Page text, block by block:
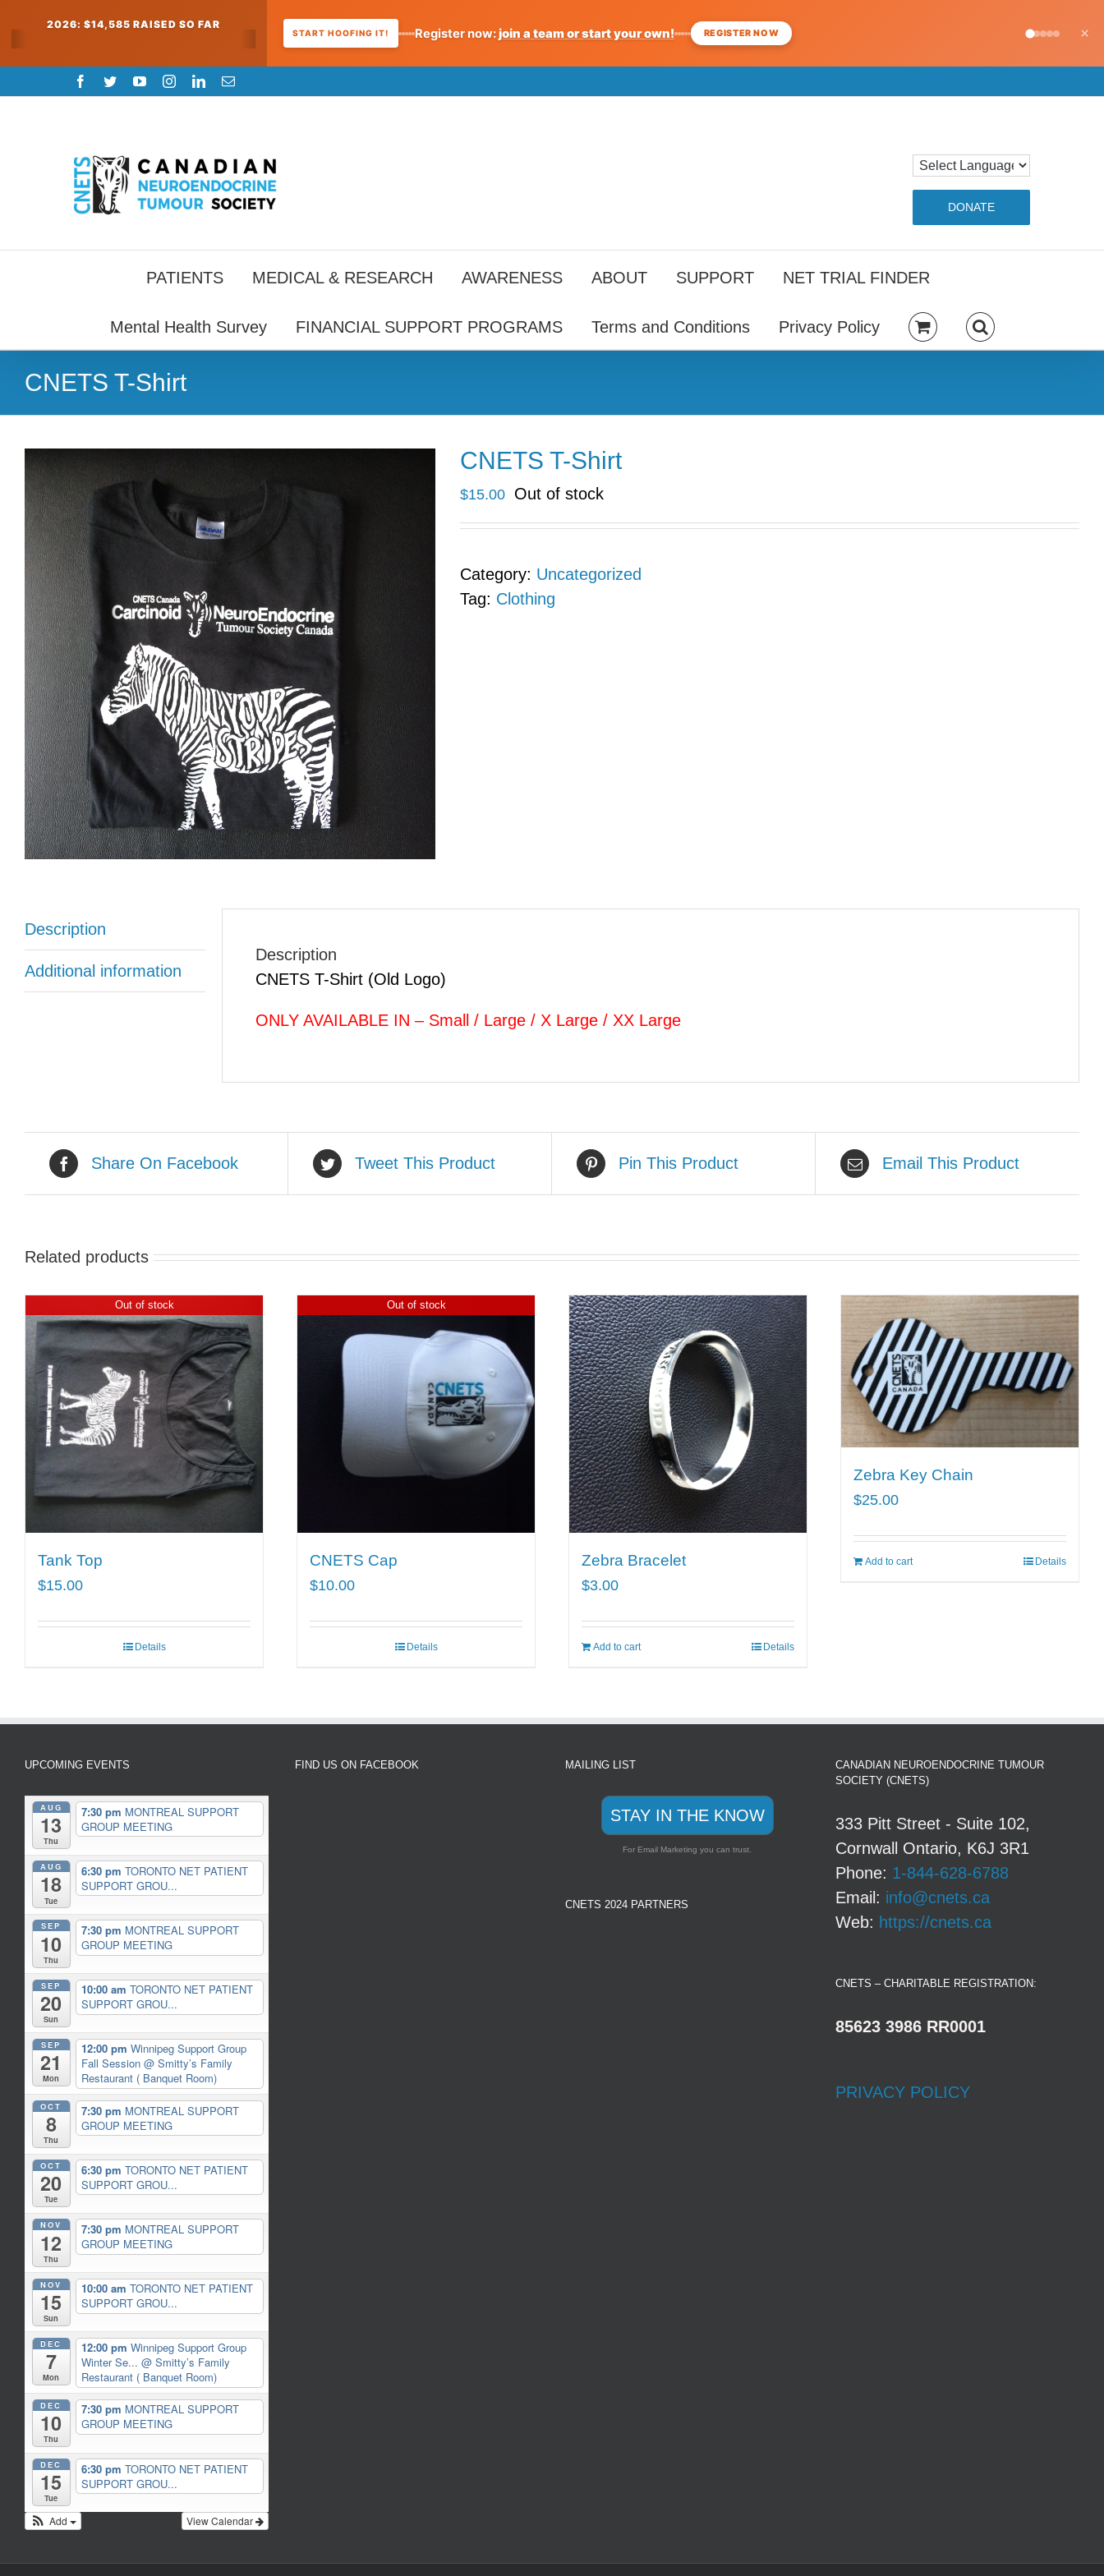
2026: $14,585 RAISED SO FAR
START HOOFING IT! Register now:join a team or start your own! REGISTER NOW ×
to
Facebook
TwitterYouTubeInstagramLinkedInEmail
DONATE
PATIENTS MEDICAL & RESEARCH AWARENESS ABOUT SUPPORT NET TRIAL FINDER
Mental Health Survey FINANCIAL SUPPORT PROGRAMS Terms and Conditions Privacy Policy
CNETS T-Shirt
CNETS T-Shirt
$15.00 Out of stock
Category: Uncategorized
Tag: Clothing
Description
Additional information
Description
CNETS T-Shirt (Old Logo)
ONLY AVAILABLE IN – Small / Large / X Large / XX Large
Share On Facebook Tweet This Product Pin This Product Email This Product
Related products
Out of stock
Tank Top
$15.00
Details
Out of stock
CNETS Cap
$10.00
Details
Zebra Bracelet
$3.00
Add to cart Details
Zebra Key Chain
$25.00
Add to cart Details
UPCOMING EVENTS
AUG
13
Thu
7:30 pm MONTREAL SUPPORT
GROUP MEETING
AUG
18
Tue
6:30 pm TORONTO NET PATIENT
SUPPORT GROU...
SEP
10
Thu
7:30 pm MONTREAL SUPPORT
GROUP MEETING
SEP
20
Sun
10:00 am TORONTO NET PATIENT
SUPPORT GROU...
SEP
21
Mon
12:00 pm Winnipeg Support Group
Fall Session @ Smitty’s Family
Restaurant ( Banquet Room)
OCT
8
Thu
7:30 pm MONTREAL SUPPORT
GROUP MEETING
OCT
20
Tue
6:30 pm TORONTO NET PATIENT
SUPPORT GROU...
NOV
12
Thu
7:30 pm MONTREAL SUPPORT
GROUP MEETING
NOV
15
Sun
10:00 am TORONTO NET PATIENT
SUPPORT GROU...
DEC
7
Mon
12:00 pm Winnipeg Support Group
Winter Se... @ Smitty’s Family
Restaurant ( Banquet Room)
DEC
10
Thu
7:30 pm MONTREAL SUPPORT
GROUP MEETING
DEC
15
Tue
6:30 pm TORONTO NET PATIENT
SUPPORT GROU...
View Calendar
Add
FIND US ON FACEBOOK MAILING LIST
STAY IN THE KNOW
For Email Marketing you can trust.
CNETS 2024 PARTNERS
CANADIAN NEUROENDOCRINE TUMOUR
SOCIETY (CNETS)
333 Pitt Street - Suite 102,
Cornwall Ontario, K6J 3R1
Phone: 1-844-628-6788
Email: info@cnets.ca
Web: https://cnets.ca
CNETS – CHARITABLE REGISTRATION:
85623 3986 RR0001
PRIVACY POLICY